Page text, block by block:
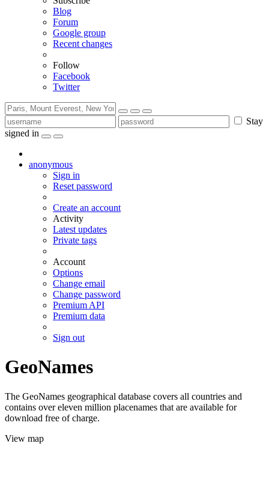
Blog
Forum
Google group
Recent changes
Follow
Facebook
Twitter
Stay
signed in
anonymous
Sign in
Reset password
Create an account
Activity
Latest updates
Private tags
Account
Options
Change email
Change password
Premium API
Premium data
Sign out
GeoNames
The GeoNames geographical database covers all countries and
contains over eleven million placenames that are available for
download free of charge.
View map